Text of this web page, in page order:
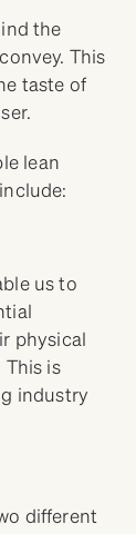
the
This
taste of
lean
us to
physical
is
industry
different